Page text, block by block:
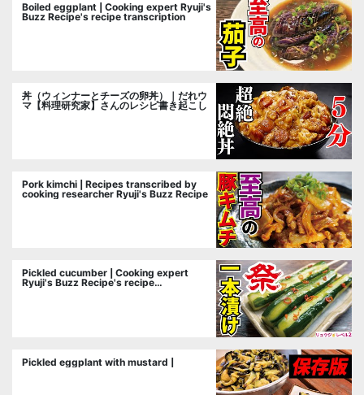
Boiled eggplant | Cooking expert Ryuji's
Buzz Recipe's recipe transcription
丼（ウィンナーとチーズの卵丼）｜だれウ
マ【料理研究家】さんのレシピ書き起こし
Pork kimchi | Recipes transcribed by
cooking researcher Ryuji's Buzz Recipe
Pickled cucumber | Cooking expert
Ryuji's Buzz Recipe's recipe
Pickled eggplant with mustard |